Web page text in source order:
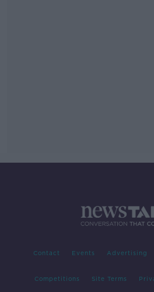
Contact Events Advertising
Competitions Site Terms